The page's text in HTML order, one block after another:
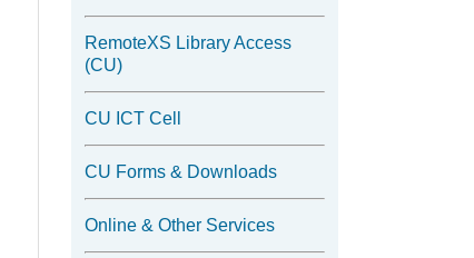
RemoteXS Library Access
(CU)
CU ICT Cell
CU Forms & Downloads
Online & Other Services